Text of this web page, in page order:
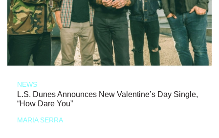
NEWS
L.S. Dunes Announces New Valentine’s Day Single,
“How Dare You”
MARIA SERRA